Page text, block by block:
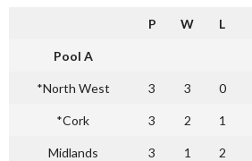
P W L
Pool A
*North West 3 3 0
*Cork 3 2 1
Midlands 3 1 2